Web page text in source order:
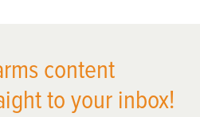
content
to your inbox!